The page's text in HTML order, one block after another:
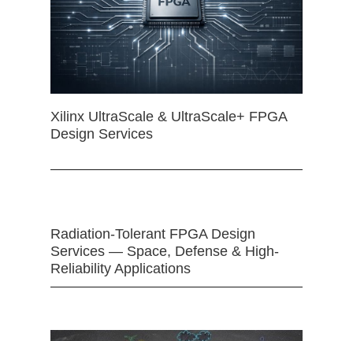
Xilinx UltraScale & UltraScale+ FPGA
Design Services
Radiation-Tolerant FPGA Design
Services — Space, Defense & High-
Reliability Applications